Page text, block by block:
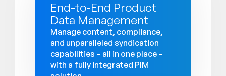
End-to-End Product
Data Management
Manage content, compliance,
and unparalleled syndication
capabilities – all in one place –
with a fully integrated PIM